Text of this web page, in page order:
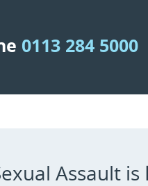
0113 284 5000
Assault is